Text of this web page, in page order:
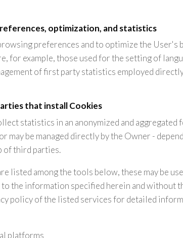
optimization, and statistics
preferences and to optimize the User's
for example, those used for the setting of
of first party statistics employed
that install Cookies
statistics in an anonymized and aggregated
may be managed directly by the Owner -
of third parties.
listed among the tools below, these may be
the information specified herein and without
policy of the listed services for detailed
platforms